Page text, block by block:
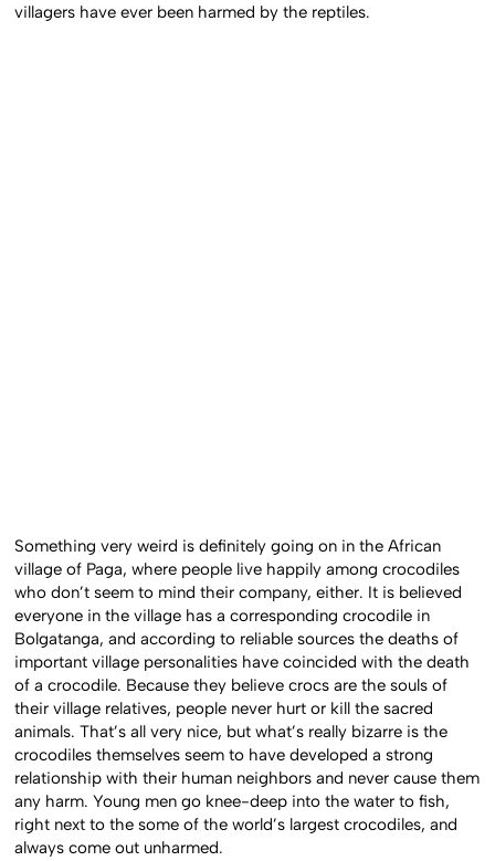
villagers have ever been harmed by the reptiles.
Something very weird is definitely going on in the African
village of Paga, where people live happily among crocodiles
who don’t seem to mind their company, either. It is believed
everyone in the village has a corresponding crocodile in
Bolgatanga, and according to reliable sources the deaths of
important village personalities have coincided with the death
of a crocodile. Because they believe crocs are the souls of
their village relatives, people never hurt or kill the sacred
animals. That’s all very nice, but what’s really bizarre is the
crocodiles themselves seem to have developed a strong
relationship with their human neighbors and never cause them
any harm. Young men go knee-deep into the water to fish,
right next to the some of the world’s largest crocodiles, and
always come out unharmed.